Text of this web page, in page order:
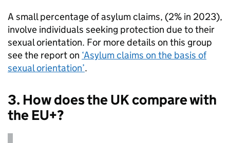
A small percentage of asylum claims, (2% in 2023),
involve individuals seeking protection due to their
sexual orientation. For more details on this group
see the report on ‘Asylum claims on the basis of
sexual orientation’.
3. How does the UK compare with
the EU+?